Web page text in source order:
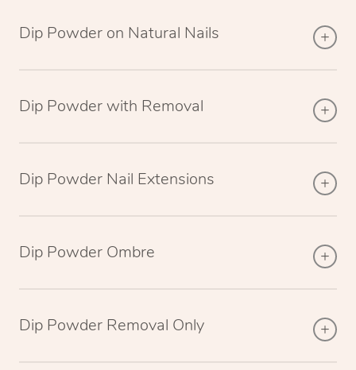
Dip Powder on Natural Nails
Dip Powder with Removal
Dip Powder Nail Extensions
Dip Powder Ombre
Dip Powder Removal Only